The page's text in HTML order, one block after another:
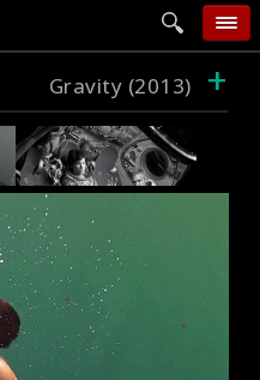
home
add photo
categories
follow wall
movie tech
help
login
Gravity (2013) +